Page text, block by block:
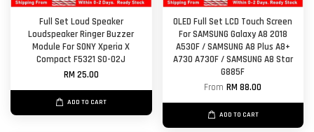
Full Set Loud Speaker
Loudspeaker Ringer Buzzer
Module For SONY Xperia X
Compact F5321 SO-02J
RM 25.00
ADD TO CART
OLED Full Set LCD Touch Screen
For SAMSUNG Galaxy A8 2018
A530F / SAMSUNG A8 Plus A8+
A730 A730F / SAMSUNG A8 Star
G885F
FromRM 88.00
ADD TO CART